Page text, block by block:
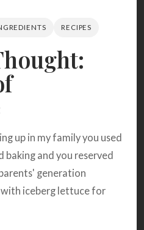
ABOUT
RECIPES
up in my family you used
baking and you reserved
generation
iceberg lettuce for